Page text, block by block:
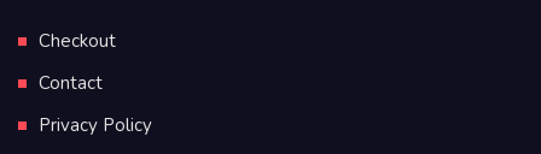
Checkout
Contact
Privacy Policy